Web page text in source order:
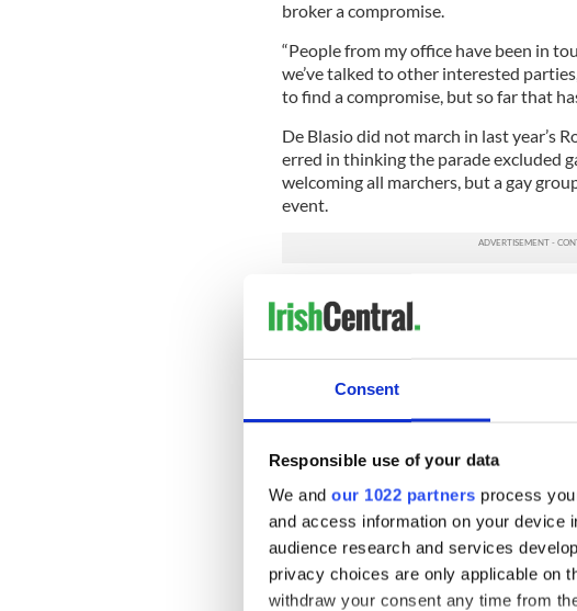
Consent
Responsible use of your data
We and our 1022 partners process
and access information on your device
audience research and services
privacy choices are only applicable on
withdraw your consent any time from
broker a compromise.
“People from my office have been in
we’ve talked to other interested
to find a compromise, but so far that
De Blasio did not march in last year’s
erred in thinking the parade excluded
welcoming all marchers, but a gay
event.
Blasio said of the Rockaway march. “I
is the St. Pat’s for All parade in
on Fifth Avenue. I hope it’s sooner
afternoon. But notable for its absence
Rockaway favorites especially since
Hurricane Sandy in 2012.
Sanitation employees worked around
snow that fell two days earlier, but the
withdraw from the parade this year to